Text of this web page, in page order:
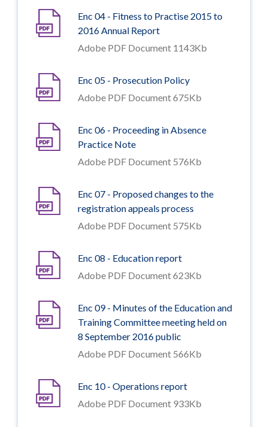
Enc 04 - Fitness to Practise 2015 to
2016 Annual Report
Adobe PDF Document 1143Kb
Enc 05 - Prosecution Policy
Adobe PDF Document 675Kb
Enc 06 - Proceeding in Absence
Practice Note
Adobe PDF Document 576Kb
Enc 07 - Proposed changes to the
registration appeals process
Adobe PDF Document 575Kb
Enc 08 - Education report
Adobe PDF Document 623Kb
Enc 09 - Minutes of the Education and
Training Committee meeting held on
8 September 2016 public
Adobe PDF Document 566Kb
Enc 10 - Operations report
Adobe PDF Document 933Kb